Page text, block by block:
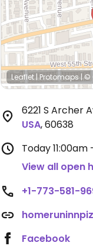
Leaflet | Protomaps | ©
6221 S Archer
USA,60638
Today
View all open
+1-773-581-
Facebook